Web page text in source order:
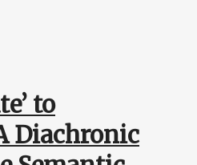
to
Diachronic